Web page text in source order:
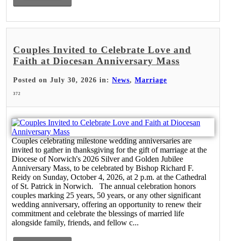
Couples Invited to Celebrate Love and
Faith at Diocesan Anniversary Mass
Posted on July 30, 2026 in: News, Marriage
372
Couples celebrating milestone wedding anniversaries are
invited to gather in thanksgiving for the gift of marriage at the
Diocese of Norwich's 2026 Silver and Golden Jubilee
Anniversary Mass, to be celebrated by Bishop Richard F.
Reidy on Sunday, October 4, 2026, at 2 p.m. at the Cathedral
of St. Patrick in Norwich. The annual celebration honors
couples marking 25 years, 50 years, or any other significant
wedding anniversary, offering an opportunity to renew their
commitment and celebrate the blessings of married life
alongside family, friends, and fellow c...